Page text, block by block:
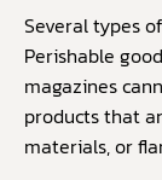
Several types
Perishable
magazines
products that
materials, or